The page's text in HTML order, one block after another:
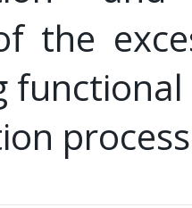
the